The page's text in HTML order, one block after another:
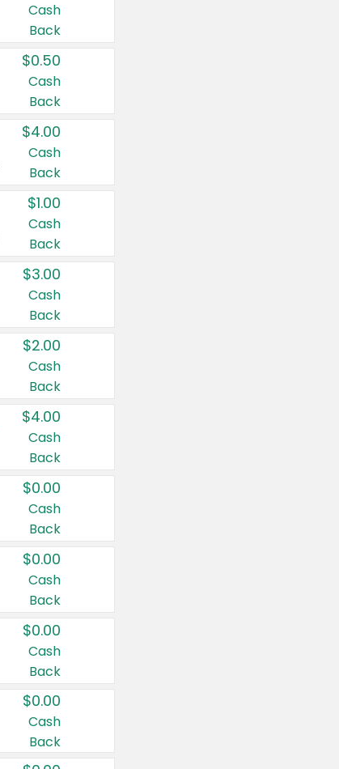
Cash
Back
$0.50
Cash
Back
$4.00
Cash
Back
$1.00
Cash
Back
$3.00
Cash
Back
$2.00
Cash
Back
$4.00
Cash
Back
$0.00
Cash
Back
$0.00
Cash
Back
$0.00
Cash
Back
$0.00
Cash
Back